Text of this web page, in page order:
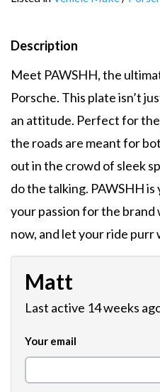
Description
Meet PAWSHH, the
Porsche. This plate isn’t
an attitude. Perfect for
the roads are meant for
out in the crowd of sleek
do the talking. PAWSHH
your passion for the
now, and let your ride
Matt
Last active 14 weeks
Your email